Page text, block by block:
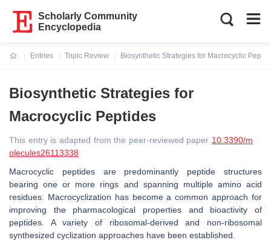
Scholarly Community
Encyclopedia
Entries
Topic Review
Biosynthetic Strategies for Macrocyclic
Biosynthetic Strategies for
Macrocyclic Peptides
This entry is adapted from the peer-reviewed paper 10.3390/m
olecules26113338
Macrocyclic peptides are predominantly peptide structures
bearing one or more rings and spanning multiple amino acid
residues. Macrocyclization has become a common approach for
improving the pharmacological properties and bioactivity of
peptides. A variety of ribosomal-derived and non-ribosomal
synthesized cyclization approaches have been established.